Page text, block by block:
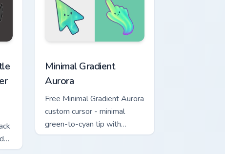
Minimal Gradient
Aurora
Free Minimal Gradient Aurora
custom cursor - minimal
green-to-cyan tip with
matching aurora symbol hand.